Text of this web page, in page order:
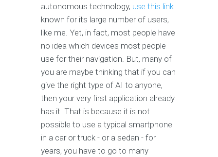
autonomous technology, use this link
known for its large number of users,
like me. Yet, in fact, most people have
no idea which devices most people
use for their navigation. But, many of
you are maybe thinking that if you can
give the right type of AI to anyone,
then your very first application already
has it. That is because it is not
possible to use a typical smartphone
in a car or truck - or a sedan - for
years, you have to go to many